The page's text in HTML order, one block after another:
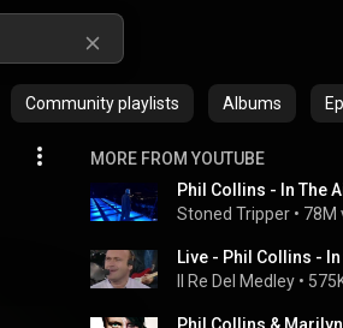
Community playlists Albums
MORE FROM YOUTUBE
Phil Collins - In The
Stoned Tripper • 78M
Live - Phil Collins -
Il Re Del Medley •